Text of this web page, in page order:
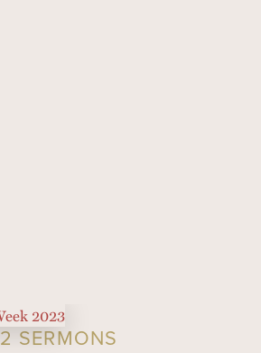
2 SERMONS